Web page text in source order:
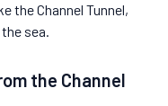
the Channel Tunnel,
sea.
the Channel